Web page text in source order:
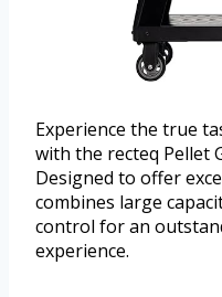
Experience the true
with the recteq Pellet
Designed to offer
combines large
control for an
experience.